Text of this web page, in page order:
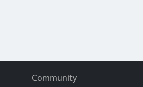
Community